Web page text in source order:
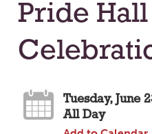
Pride Hall
Tuesday, June
All Day